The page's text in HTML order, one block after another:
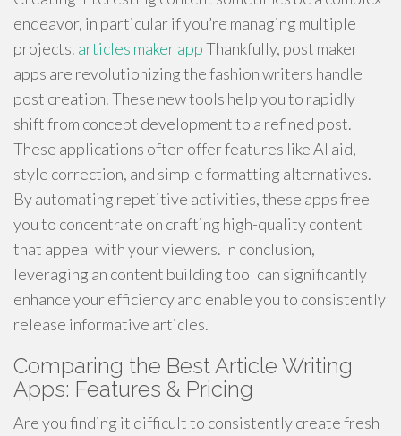
endeavor, in particular if you’re managing multiple
projects. articles maker appThankfully, post maker
apps are revolutionizing the fashion writers handle
post creation. These new tools help you to rapidly
shift from concept development to a refined post.
These applications often offer features like AI aid,
style correction, and simple formatting alternatives.
By automating repetitive activities, these apps free
you to concentrate on crafting high-quality content
that appeal with your viewers. In conclusion,
leveraging an content building tool can significantly
enhance your efficiency and enable you to consistently
release informative articles.
Comparing the Best Article Writing
Apps: Features & Pricing
Are you finding it difficult to consistently create fresh